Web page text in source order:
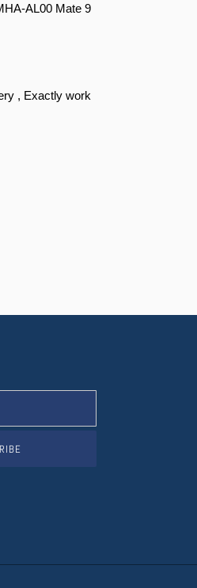
AL00 Mate 9
, Exactly work